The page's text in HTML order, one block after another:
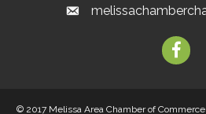
email
© 2017 Melissa Area Chamber of